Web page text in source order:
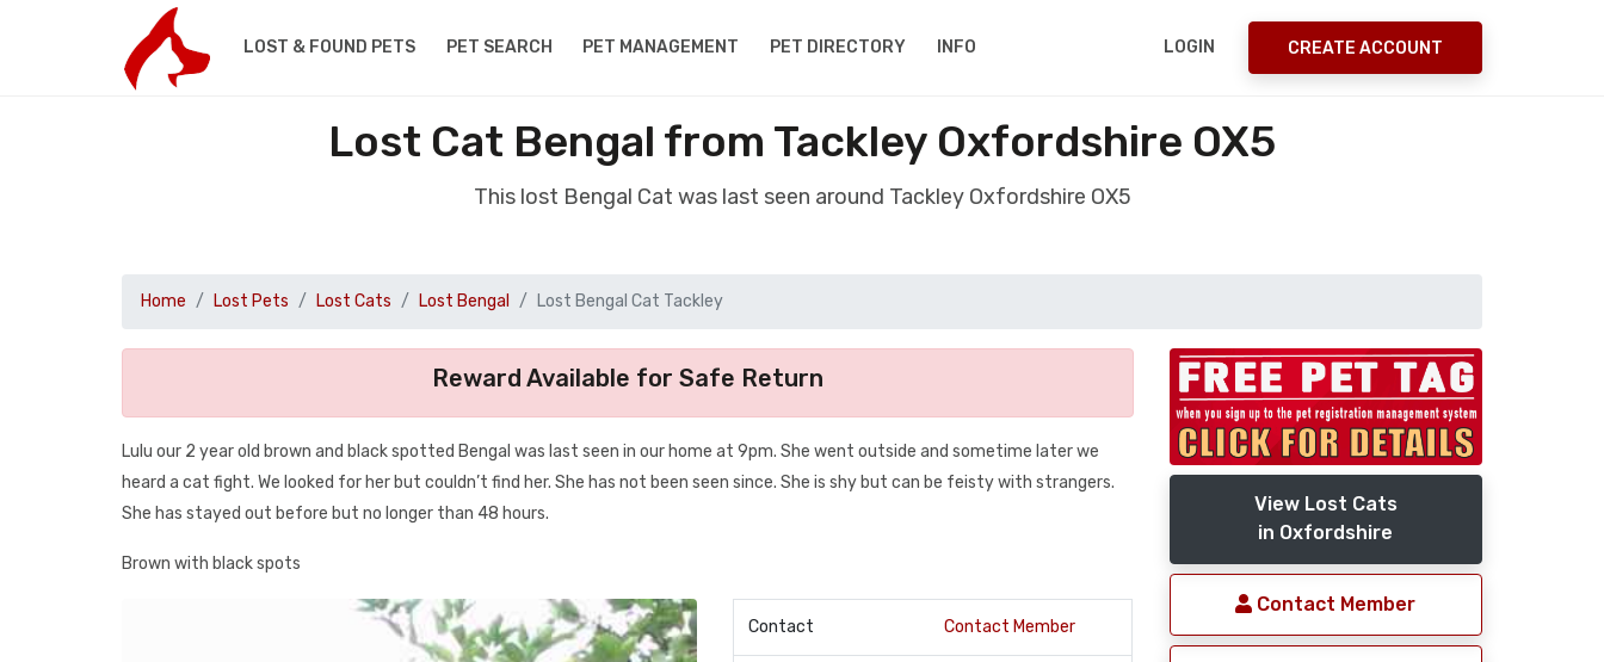
LOST & FOUND PETS PET SEARCH PET MANAGEMENT PET DIRECTORY INFO LOGIN CREATE ACCOUNT
Lost Cat Bengal from Tackley Oxfordshire OX5
This lost Bengal Cat was last seen around Tackley Oxfordshire OX5
Home Lost Pets Lost Cats Lost Bengal Lost Bengal Cat Tackley
Reward Available for Safe Return
Lulu our 2 year old brown and black spotted Bengal was last seen in our home at 9pm. She went outside and sometime later we
heard a cat fight. We looked for her but couldn’t find her. She has not been seen since. She is shy but can be feisty with strangers.
She has stayed out before but no longer than 48 hours.
Brown with black spots
Contact Contact Member
View Lost Cats
in Oxfordshire
Contact Member